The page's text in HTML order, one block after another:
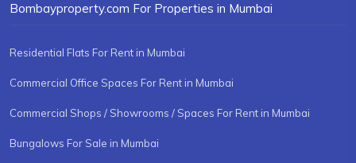
Bombayproperty.com For Properties in Mumbai
Residential Flats For Rent in Mumbai
Commercial Office Spaces For Rent in Mumbai
Commercial Shops / Showrooms / Spaces For Rent in Mumbai
Bungalows For Sale in Mumbai